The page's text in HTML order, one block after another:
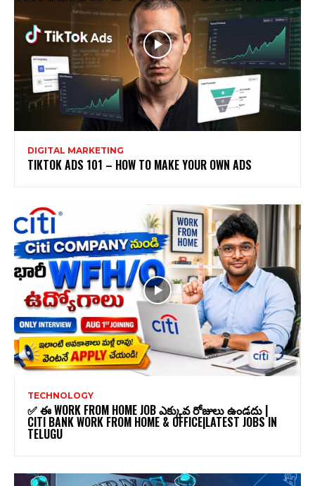
DIGITAL MARKETING
TIKTOK ADS 101 – HOW TO MAKE YOUR OWN ADS
TECHNOLOGY
✅ ఈ WORK FROM HOME JOB ఎక్కువ రోజులు ఉండదు |
CITI BANK WORK FROM HOME & OFFICE|LATEST JOBS IN
TELUGU